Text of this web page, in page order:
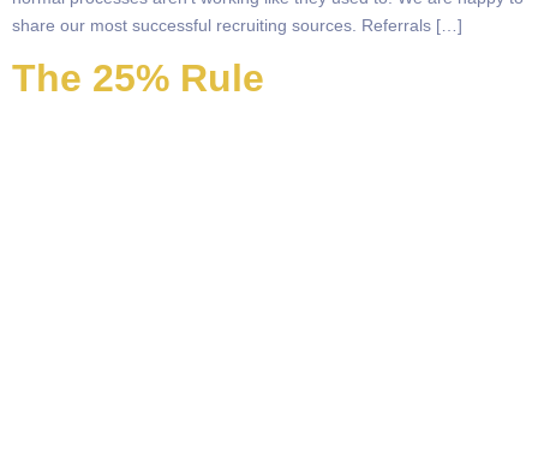
share our most successful recruiting sources. Referrals […]
The 25% Rule